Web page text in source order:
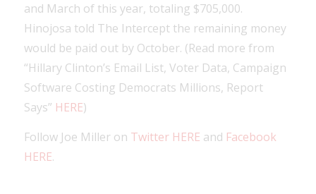
and March of this year, totaling $705,000.
Hinojosa told The Intercept the remaining money
would be paid out by October. (Read more from
“Hillary Clinton’s Email List, Voter Data, Campaign
Software Costing Democrats Millions, Report
Says” HERE)
Follow Joe Miller on Twitter HERE and Facebook
HERE.